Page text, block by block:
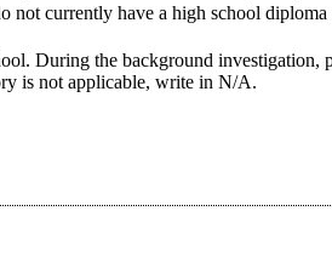
not currently have a high school
During the background
is not applicable, write in N/A.